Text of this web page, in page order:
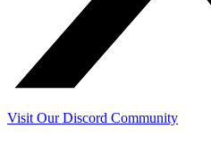
Visit Our Discord Community